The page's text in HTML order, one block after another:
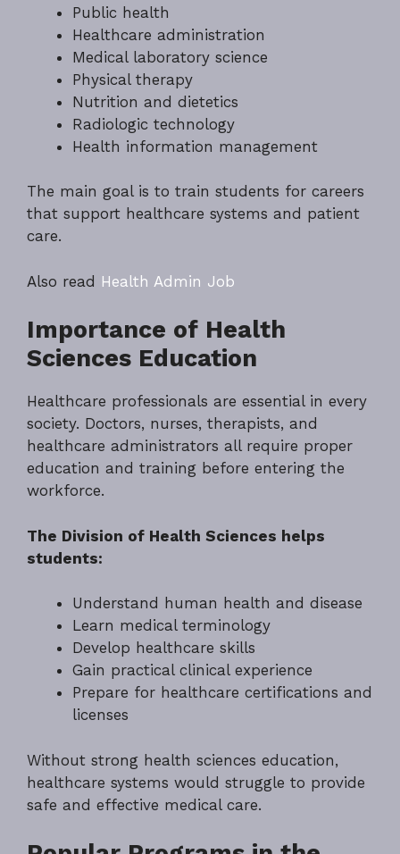
Public health
Healthcare administration
Medical laboratory science
Physical therapy
Nutrition and dietetics
Radiologic technology
Health information management
The main goal is to train students for careers
that support healthcare systems and patient
care.
Also read Health Admin Job
Importance of Health
Sciences Education
Healthcare professionals are essential in every
society. Doctors, nurses, therapists, and
healthcare administrators all require proper
education and training before entering the
workforce.
The Division of Health Sciences helps
students:
Understand human health and disease
Learn medical terminology
Develop healthcare skills
Gain practical clinical experience
Prepare for healthcare certifications and
licenses
Without strong health sciences education,
healthcare systems would struggle to provide
safe and effective medical care.